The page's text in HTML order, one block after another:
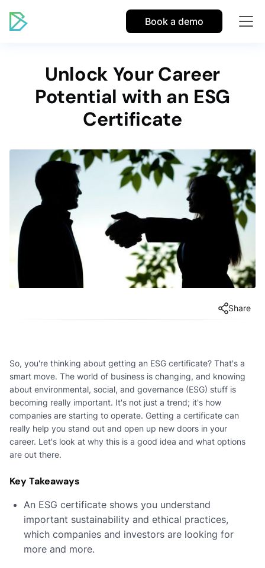
Book a demo
Unlock Your Career
Potential with an ESG
Certificate
Share
So, you're thinking about getting an ESG certificate? That's a
smart move. The world of business is changing, and knowing
about environmental, social, and governance (ESG) stuff is
becoming really important. It's not just a trend; it's how
companies are starting to operate. Getting a certificate can
really help you stand out and open up new doors in your
career. Let's look at why this is a good idea and what options
are out there.
Key Takeaways
An ESG certificate shows you understand
important sustainability and ethical practices,
which companies and investors are looking for
more and more.